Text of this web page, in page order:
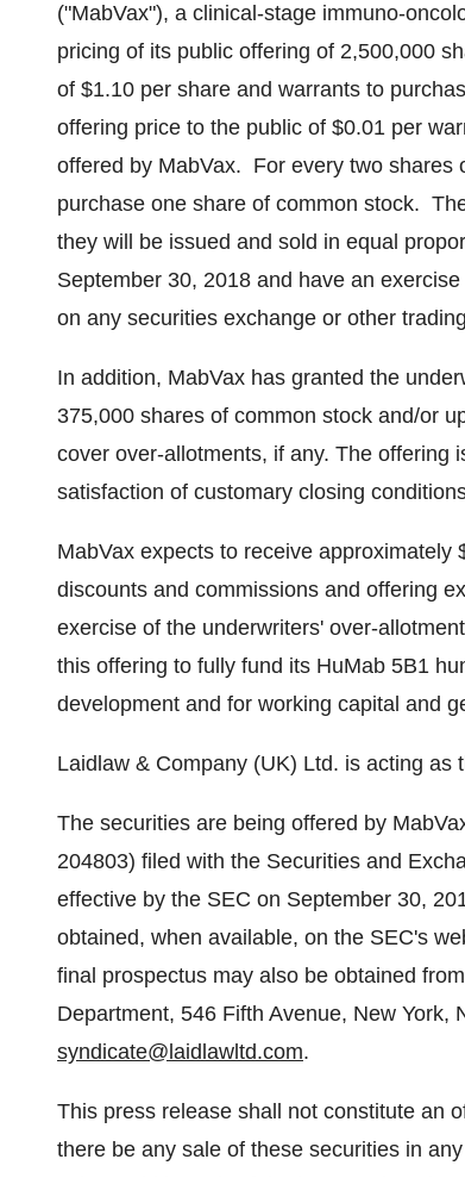
("MabVax"), a clinical-stage immuno-
pricing of its public offering of 2,500,000
of $1.10 per share and warrants to
offering price to the public of $0.01 per
offered by MabVax. For every two shares
purchase one share of common stock.
they will be issued and sold in equal
September 30, 2018 and have an
on any securities exchange or other
In addition, MabVax has granted the
375,000 shares of common stock and/or
cover over-allotments, if any. The offering
satisfaction of customary closing
MabVax expects to receive approximately
discounts and commissions and offering
exercise of the underwriters' over-
this offering to fully fund its HuMab 5B1
development and for working capital and
Laidlaw & Company (UK) Ltd. is acting
The securities are being offered by
204803) filed with the Securities and
effective by the SEC on September 30,
obtained, when available, on the SEC's
final prospectus may also be obtained
Department, 546 Fifth Avenue, New York,
syndicate@laidlawltd.com.
This press release shall not constitute an
there be any sale of these securities in